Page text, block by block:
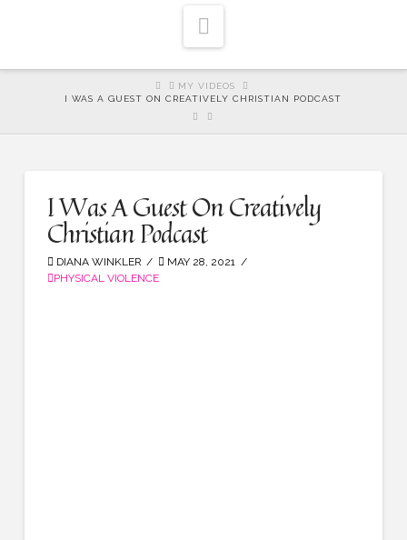
HOMEMY VIDEOS
I WAS A GUEST ON CREATIVELY CHRISTIAN PODCAST
I Was A Guest On Creatively
Christian Podcast
DIANA WINKLER
MAY 28, 2021
PHYSICAL VIOLENCE